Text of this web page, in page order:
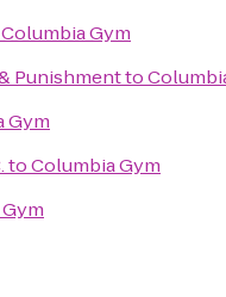
Columbia Gym
Punishmentto
Gym
toColumbia Gym